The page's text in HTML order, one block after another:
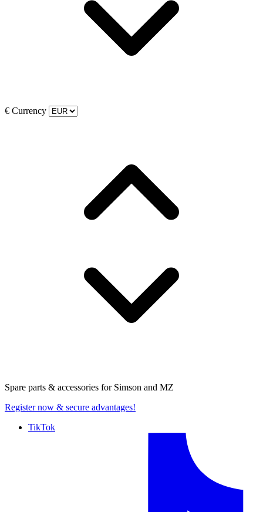
€ Currency
Spare parts & accessories for Simson and MZ
Register now & secure advantages!
TikTok